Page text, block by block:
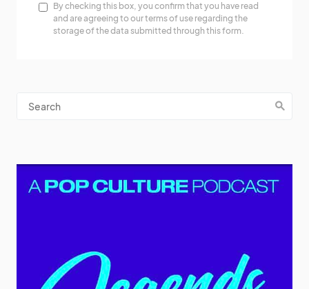
By checking this box, you confirm that you have read
and are agreeing to our terms of use regarding the
storage of the data submitted through this form.